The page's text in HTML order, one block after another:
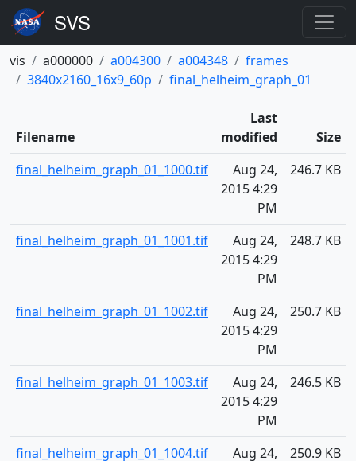
vis a000000 a004300 a004348
frames
3840x2160_16x9_60p
final_helheim_graph_01
Filename
Last
modified
Size
final_helheim_graph_01_1000.tif
Aug 24,
2015 4:29
PM
246.7 KB
final_helheim_graph_01_1001.tif
Aug 24,
2015 4:29
PM
248.7 KB
final_helheim_graph_01_1002.tif
Aug 24,
2015 4:29
PM
250.7 KB
final_helheim_graph_01_1003.tif
Aug 24,
2015 4:29
PM
246.5 KB
final_helheim_graph_01_1004.tif
Aug 24,
250.9 KB